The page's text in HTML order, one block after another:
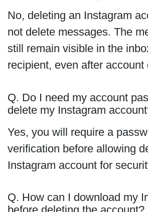
No, deleting an Instagram
not delete messages. The
still remain visible in the
recipient, even after account
Q. Do I need my account
delete my Instagram
Yes, you will require a
verification before allowing
Instagram account for
Q. How can I download my